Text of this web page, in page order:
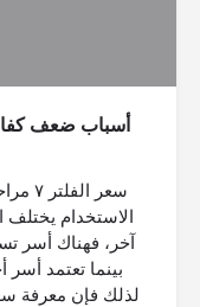
أسباب ضعف
سعر
الاستخدام يختلف
آخر، فهناك أسر
بينما تعتمد